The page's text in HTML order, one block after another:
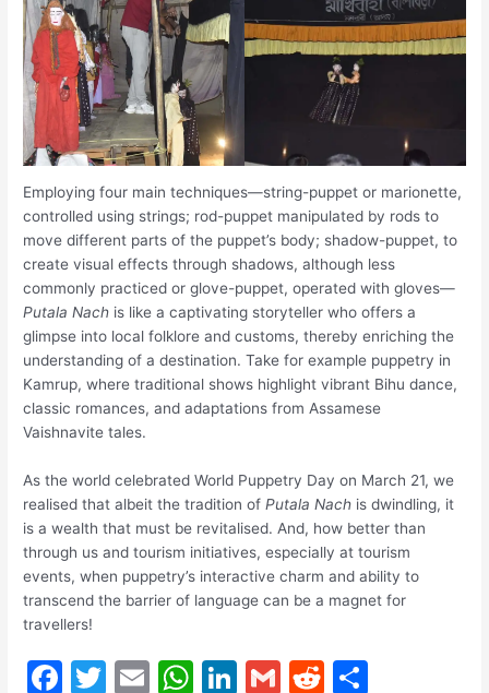
Employing four main techniques—string-puppet or marionette,
controlled using strings; rod-puppet manipulated by rods to
move different parts of the puppet’s body; shadow-puppet, to
create visual effects through shadows, although less
commonly practiced or glove-puppet, operated with gloves—
Putala Nach is like a captivating storyteller who offers a
glimpse into local folklore and customs, thereby enriching the
understanding of a destination. Take for example puppetry in
Kamrup, where traditional shows highlight vibrant Bihu dance,
classic romances, and adaptations from Assamese
Vaishnavite tales.
As the world celebrated World Puppetry Day on March 21, we
realised that albeit the tradition ofPutala Nach is dwindling, it
is a wealth that must be revitalised. And, how better than
through us and tourism initiatives, especially at tourism
events, when puppetry’s interactive charm and ability to
transcend the barrier of language can be a magnet for
travellers!
F
T
E
W Li G
R